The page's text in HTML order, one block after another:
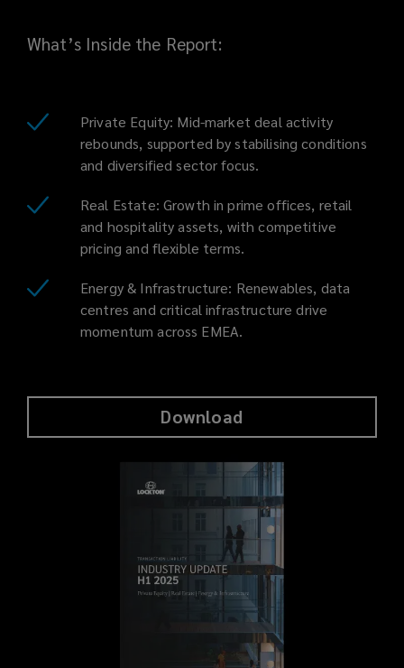
What’s Inside the Report:
Private Equity: Mid-market deal activity
rebounds, supported by stabilising conditions
and diversified sector focus.
Real Estate: Growth in prime offices, retail
and hospitality assets, with competitive
pricing and flexible terms.
Energy & Infrastructure: Renewables, data
centres and critical infrastructure drive
momentum across EMEA.
Download